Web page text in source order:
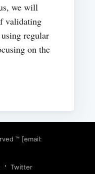
we will
validating
regular
on the
™ [email:
Twitter